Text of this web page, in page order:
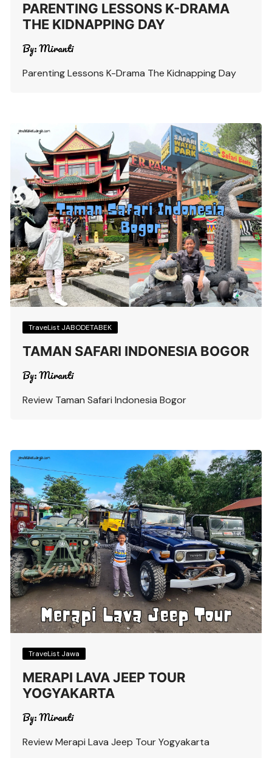
PARENTING LESSONS K-DRAMA
THE KIDNAPPING DAY
By:Miranti
Parenting Lessons K-Drama The Kidnapping Day
TraveList JABODETABEK
TAMAN SAFARI INDONESIA BOGOR
By:Miranti
Review Taman Safari Indonesia Bogor
TraveList Jawa
MERAPI LAVA JEEP TOUR
YOGYAKARTA
By:Miranti
Review Merapi Lava Jeep Tour Yogyakarta